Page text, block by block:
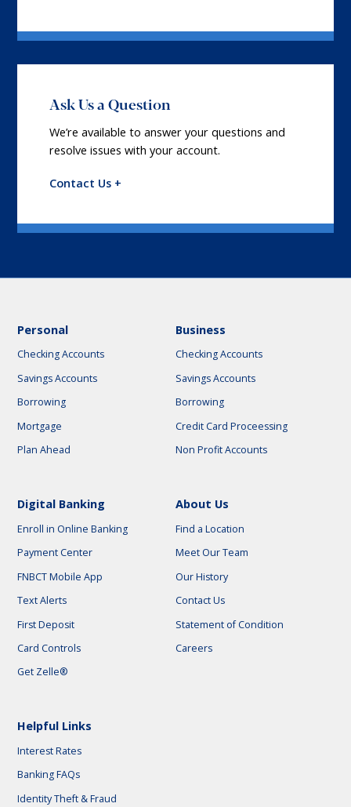
Ask Us a Question
We’re available to answer your questions and
resolve issues with your account.
Contact Us +
Personal
Checking Accounts
Savings Accounts
Borrowing
Mortgage
Plan Ahead
Business
Checking Accounts
Savings Accounts
Borrowing
Credit Card Proceessing
Non Profit Accounts
Digital Banking
Enroll in Online Banking
Payment Center
FNBCT Mobile App
Text Alerts
First Deposit
Card Controls
Get Zelle®
About Us
Find a Location
Meet Our Team
Our History
Contact Us
Statement of Condition
Careers
Helpful Links
Interest Rates
Banking FAQs
Identity Theft & Fraud